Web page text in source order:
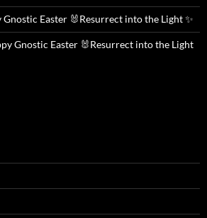
Gnostic Easter 🐰Resurrect into the Light ✨
Gnostic Easter 🐰Resurrect into the Light